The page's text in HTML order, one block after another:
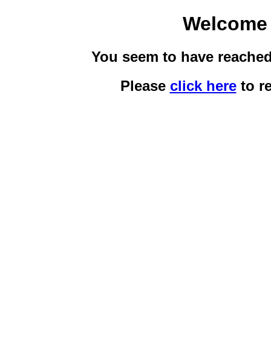
You seem to have
Please click hereto